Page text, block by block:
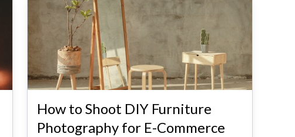
How to Shoot DIY Furniture
Photography for E-Commerce